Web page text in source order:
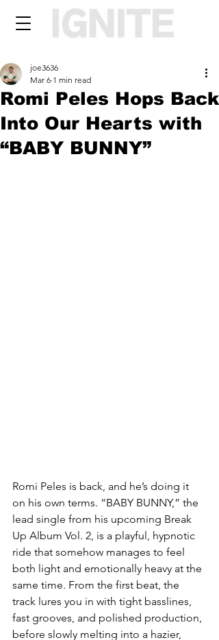
Romi Peles Hops Back
Into Our Hearts with
“BABY BUNNY”
joe3636
Mar 6 1 min read
Romi Peles is back, and he’s doing it
on his own terms. “BABY BUNNY,” the
lead single from his upcoming Break
Up Album Vol. 2, is a playful, hypnotic
ride that somehow manages to feel
both light and emotionally heavy at the
same time. From the first beat, the
track lures you in with tight basslines,
fast grooves, and polished production,
before slowly melting into a hazier,